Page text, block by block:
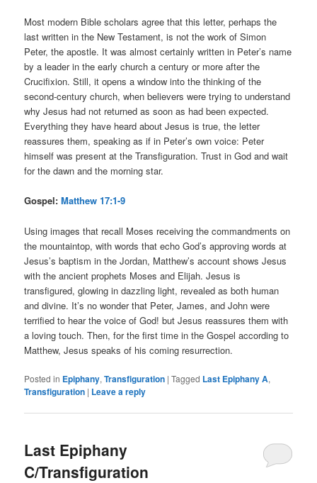
Most modern Bible scholars agree that this letter, perhaps the
last written in the New Testament, is not the work of Simon
Peter, the apostle. It was almost certainly written in Peter’s name
by a leader in the early church a century or more after the
Crucifixion. Still, it opens a window into the thinking of the
second-century church, when believers were trying to understand
why Jesus had not returned as soon as had been expected.
Everything they have heard about Jesus is true, the letter
reassures them, speaking as if in Peter’s own voice: Peter
himself was present at the Transfiguration. Trust in God and wait
for the dawn and the morning star.
Gospel:Matthew 17:1-9
Using images that recall Moses receiving the commandments on
the mountaintop, with words that echo God’s approving words at
Jesus’s baptism in the Jordan, Matthew’s account shows Jesus
with the ancient prophets Moses and Elijah. Jesus is
transfigured, glowing in dazzling light, revealed as both human
and divine. It’s no wonder that Peter, James, and John were
terrified to hear the voice of God! but Jesus reassures them with
a loving touch. Then, for the first time in the Gospel according to
Matthew, Jesus speaks of his coming resurrection.
Posted in Epiphany,Transfiguration |Tagged Last Epiphany A,
Transfiguration | Leave a reply
Last Epiphany
C/Transfiguration